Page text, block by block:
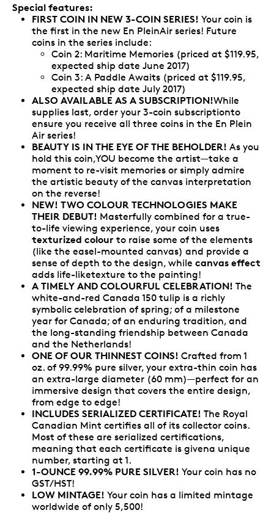
Special features:
FIRST COIN IN NEW 3-COIN SERIES! Your coin is
the first in the new En PleinAir series! Future
coins in the series include:
Coin 2: Maritime Memories (priced at $119.95,
expected ship date June 2017)
Coin 3: A Paddle Awaits (priced at $119.95,
expected ship date July 2017)
ALSO AVAILABLE AS A SUBSCRIPTION!While
supplies last, order your 3-coin subscriptionto
ensure you receive all three coins in the En Plein
Air series!
BEAUTY IS IN THE EYE OF THE BEHOLDER! As you
hold this coin,YOU become the artist—take a
moment to re-visit memories or simply admire
the artistic beauty of the canvas interpretation
on the reverse!
NEW! TWO COLOUR TECHNOLOGIES MAKE
THEIR DEBUT! Masterfully combined for a true-
to-life viewing experience, your coin uses
texturized colour to raise some of the elements
(like the easel-mounted canvas) and provide a
sense of depth to the design, while canvas effect
adds life-liketexture to the painting!
A TIMELY AND COLOURFUL CELEBRATION! The
white-and-red Canada 150 tulip is a richly
symbolic celebration of spring; of a milestone
year for Canada; of an enduring tradition, and
the long-standing friendship between Canada
and the Netherlands!
ONE OF OUR THINNEST COINS! Crafted from 1
oz. of 99.99% pure silver, your extra-thin coin has
an extra-large diameter (60 mm)—perfect for an
immersive design that covers the entire design,
from edge to edge!
INCLUDES SERIALIZED CERTIFICATE! The Royal
Canadian Mint certifies all of its collector coins.
Most of these are serialized certifications,
meaning that each certificate is givena unique
number, starting at 1.
1-OUNCE 99.99% PURE SILVER! Your coin has no
GST/HST!
LOW MINTAGE! Your coin has a limited mintage
worldwide of only 5,500!